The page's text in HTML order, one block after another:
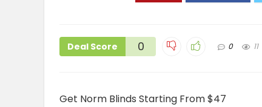
Deal Score 0 0 11
Get Norm Blinds Starting From $47